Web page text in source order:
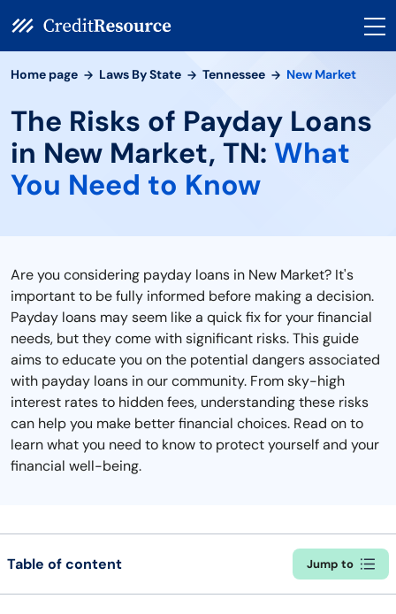
Home page Laws By State Tennessee New Market
The Risks of Payday Loans
in New Market, TN: What
You Need to Know
Are you considering payday loans in New Market? It's
important to be fully informed before making a decision.
Payday loans may seem like a quick fix for your financial
needs, but they come with significant risks. This guide
aims to educate you on the potential dangers associated
with payday loans in our community. From sky-high
interest rates to hidden fees, understanding these risks
can help you make better financial choices. Read on to
learn what you need to know to protect yourself and your
financial well-being.
Table of content Jump to